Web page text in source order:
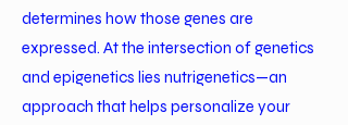
determines how those genes are
expressed. At the intersection of genetics
and epigenetics lies nutrigenetics—an
approach that helps personalize your